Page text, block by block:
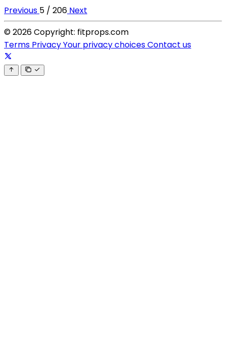
Previous 5 / 206 Next
© 2026 Copyright: fitprops.com
Terms PrivacyYour privacy choicesContact us